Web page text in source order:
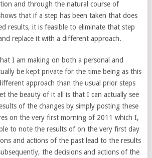
and through the natural course of
that if a step has been taken that does
results, it is feasible to eliminate that step
replace it with a different approach.
I am making on both a personal and
be kept private for the time being as this
approach than the usual prior steps
the beauty of it all is that I can actually see
of the changes by simply posting these
on the very first morning of 2011 which I,
to note the results of on the very first day
and actions of the past lead to the results
the decisions and actions of the